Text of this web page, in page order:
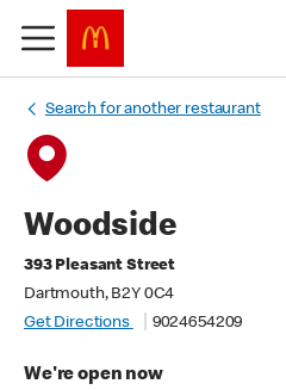
Search for another restaurant
Woodside
393 Pleasant Street
Dartmouth, B2Y 0C4
Get Directions
9024654209
We're open now